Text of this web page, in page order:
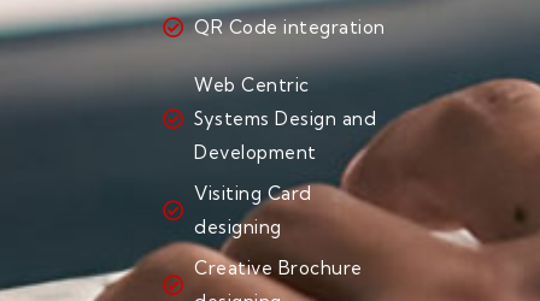
QR Code integration
Web Centric
Systems Design and
Development
Visiting Card
designing
Creative Brochure